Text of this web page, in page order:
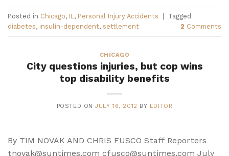
Posted in Chicago, IL, Personal Injury Accidents
Tagged
diabetes, insulin-dependent, settlement 2 Comments
CHICAGO
City questions injuries, but cop wins
top disability benefits
POSTED ONJULY 16, 2012 BY EDITOR
By TIM NOVAK AND CHRIS FUSCO Staff Reporters
tnovak@suntimes.com cfusco@suntimes.com July